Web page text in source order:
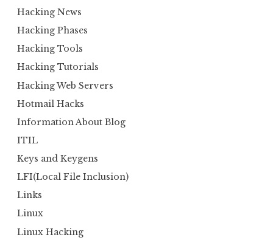
Hacking News
Hacking Phases
Hacking Tools
Hacking Tutorials
Hacking Web Servers
Hotmail Hacks
Information About Blog
ITIL
Keys and Keygens
LFI(Local File Inclusion)
Links
Linux
Linux Hacking